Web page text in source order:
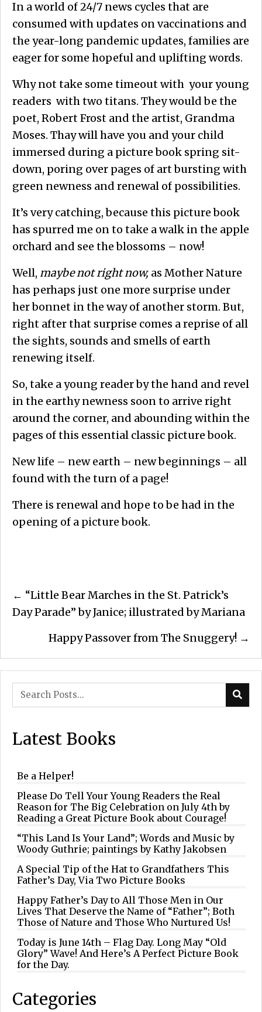
In a world of 24/7 news cycles that are
consumed with updates on vaccinations and
the year-long pandemic updates, families are
eager for some hopeful and uplifting words.
Why not take some timeout with your young
readers with two titans. They would be the
poet, Robert Frost and the artist, Grandma
Moses. Thay will have you and your child
immersed during a picture book spring sit-
down, poring over pages of art bursting with
green newness and renewal of possibilities.
It’s very catching, because this picture book
has spurred me on to take a walk in the apple
orchard and see the blossoms – now!
Well, maybe not right now, as Mother Nature
has perhaps just one more surprise under
her bonnet in the way of another storm. But,
right after that surprise comes a reprise of all
the sights, sounds and smells of earth
renewing itself.
So, take a young reader by the hand and revel
in the earthy newness soon to arrive right
around the corner, and abounding within the
pages of this essential classic picture book.
New life – new earth – new beginnings – all
found with the turn of a page!
There is renewal and hope to be had in the
opening of a picture book.
Posts
navigation
← “Little Bear Marches in the St. Patrick’s
Day Parade” by Janice; illustrated by Mariana
Happy Passover from The Snuggery! →
Latest Books
Be a Helper!
Please Do Tell Your Young Readers the Real
Reason for The Big Celebration on July 4th by
Reading a Great Picture Book about Courage!
“This Land Is Your Land”; Words and Music by
Woody Guthrie; paintings by Kathy Jakobsen
A Special Tip of the Hat to Grandfathers This
Father’s Day, Via Two Picture Books
Happy Father’s Day to All Those Men in Our
Lives That Deserve the Name of “Father”; Both
Those of Nature and Those Who Nurtured Us!
Today is June 14th – Flag Day. Long May “Old
Glory” Wave! And Here’s A Perfect Picture Book
for the Day.
Categories